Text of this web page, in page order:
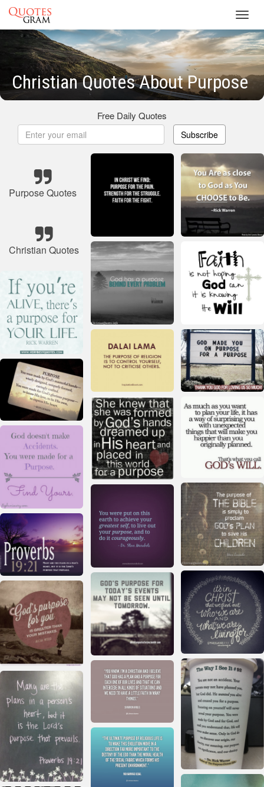
Christian Quotes About Purpose
Free Daily Quotes
Subscribe
Purpose Quotes
Christian Quotes